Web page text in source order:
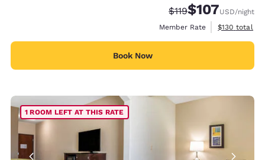
Strikethrough Rate:
$119Discounted rate:
$107USD/night
Member Rate
View
$130 total
Book Now
1 ROOM LEFT AT THIS RATE